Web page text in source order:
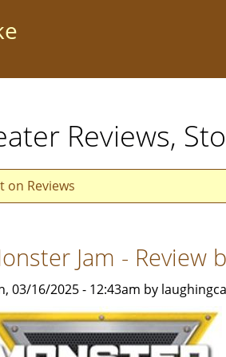
Reviews,
on Reviews
Jam - Review
03/16/2025 - 12:43am by